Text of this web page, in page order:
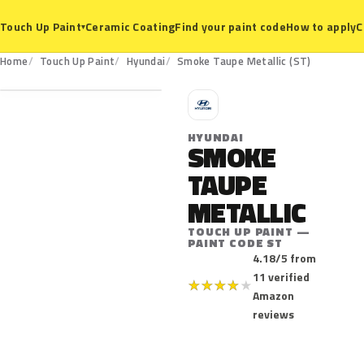
Touch Up Paint▾Ceramic CoatingFind your paint codeHow to apply
Home Touch Up Paint Hyundai Smoke Taupe Metallic (ST)
ST
H
HYUNDAI
SMOKE
TAUPE
METALLIC
TOUCH UP PAINT —
PAINT CODE ST
★★★★★
4.18/5 from
11 verified
Amazon
reviews